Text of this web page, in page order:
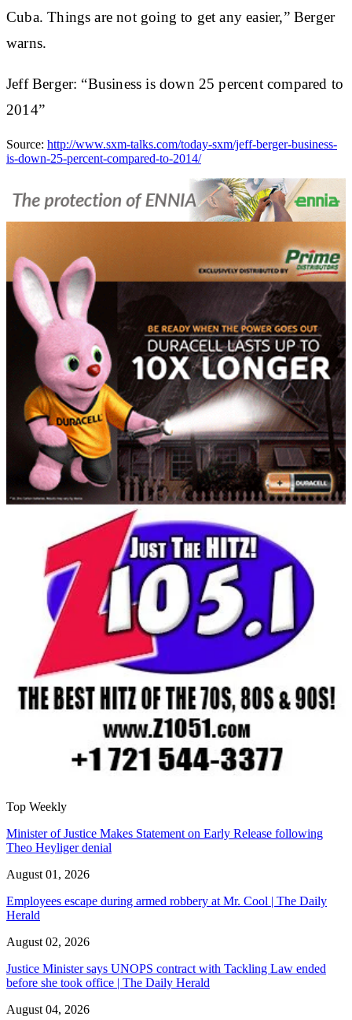
Cuba. Things are not going to get any easier,” Berger
warns.
Jeff Berger: “Business is down 25 percent compared to
2014”
Source: http://www.sxm-talks.com/today-sxm/jeff-berger-business-
is-down-25-percent-compared-to-2014/
Top Weekly
Minister of Justice Makes Statement on Early Release following
Theo Heyliger denial
August 01, 2026
Employees escape during armed robbery at Mr. Cool | The Daily
Herald
August 02, 2026
Justice Minister says UNOPS contract with Tackling Law ended
before she took office | The Daily Herald
August 04, 2026